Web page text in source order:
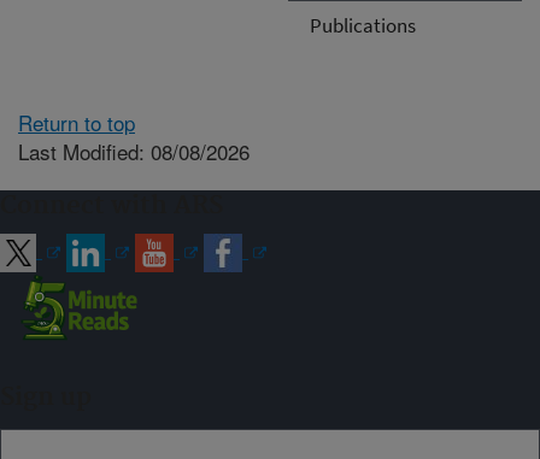
Publications
Return to top
Last Modified: 08/08/2026